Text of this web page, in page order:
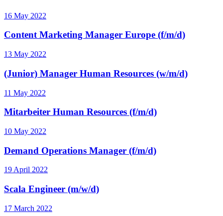
16 May 2022
Content Marketing Manager Europe (f/m/d)
13 May 2022
(Junior) Manager Human Resources (w/m/d)
11 May 2022
Mitarbeiter Human Resources (f/m/d)
10 May 2022
Demand Operations Manager (f/m/d)
19 April 2022
Scala Engineer (m/w/d)
17 March 2022